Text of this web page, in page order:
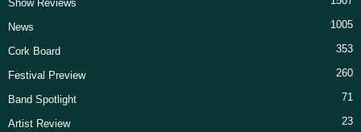
Show Reviews
News 1005
Cork Board 353
Festival Preview 260
Band Spotlight 71
Artist Review 23